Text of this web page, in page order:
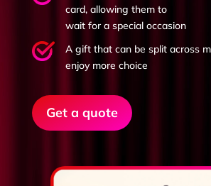
card, allowing them to
wait for a special occasion
A gift that can be split across
enjoy more choice
Get a quote